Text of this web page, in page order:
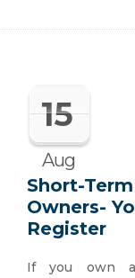
15
Aug
Short-
Owners-
Register
If you own a